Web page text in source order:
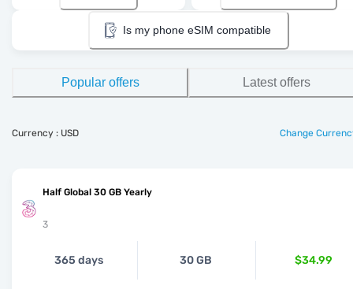
Is my phone eSIM compatible
Popular offers Latest offers
Currency : USD Change
Half Global 30 GB Yearly
3
365 days 30 GB $34.99